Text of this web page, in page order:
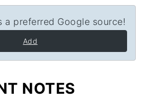
a preferred Google source!
Add
NOTES